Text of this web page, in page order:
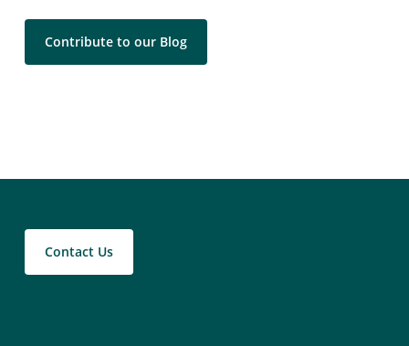
Contribute to our Blog
Contact Us